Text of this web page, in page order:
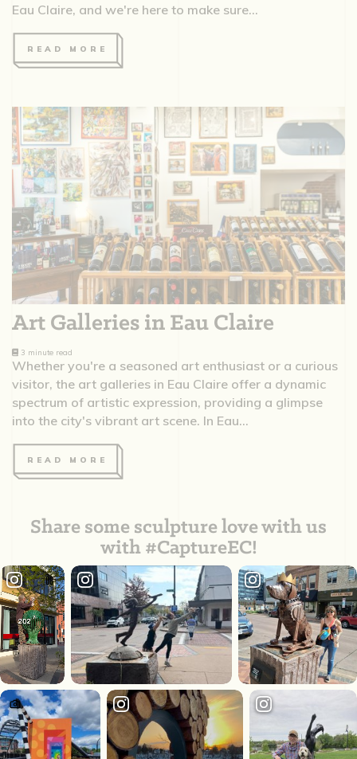
Eau Claire, and we're here to make sure...
READ MORE
Art Galleries in Eau Claire
3 minute read
Whether you're a seasoned art enthusiast or a curious
visitor, the art galleries in Eau Claire offer a dynamic
spectrum of artistic expression, providing a glimpse
into the city's vibrant art scene. In Eau...
READ MORE
Share some sculpture love with us
with #CaptureEC!